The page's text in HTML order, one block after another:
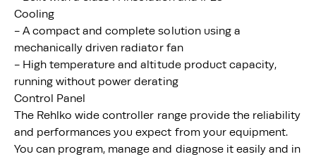
Cooling
- A compact and complete solution using a
mechanically driven radiator fan
- High temperature and altitude product capacity,
running without power derating
Control Panel
The Rehlko wide controller range provide the reliability
and performances you expect from your equipment.
You can program, manage and diagnose it easily and in